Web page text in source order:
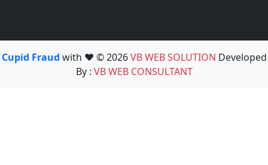
Cupid Fraud with ❤️ © 2026VB WEB SOLUTION Developed
By : VB WEB CONSULTANT